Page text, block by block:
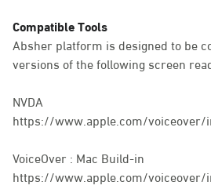
Compatible Tools
Absher platform is designed to be
versions of the following screen
NVDA
https://www.apple.com/
VoiceOver : Mac Build-in
https://www.apple.com/